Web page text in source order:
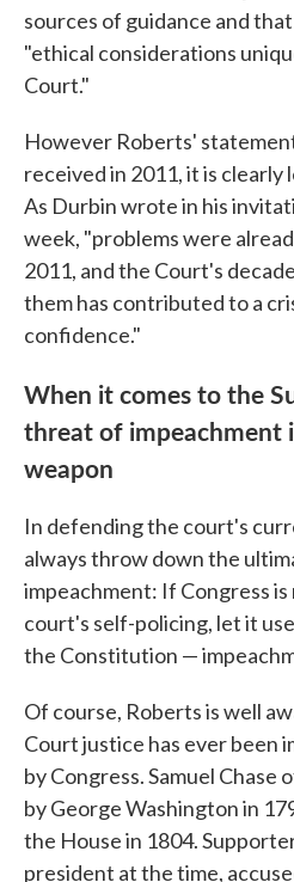
sources of guidance and
"ethical considerations
Court."
However Roberts'
received in 2011, it is clearly
As Durbin wrote in his
week, "problems were
2011, and the Court's
them has contributed to a
confidence."
When it comes to the
threat of impeachment
weapon
In defending the court's
always throw down the
impeachment: If Congress
court's self-policing, let it
the Constitution —
Of course, Roberts is well
Court justice has ever been
by Congress. Samuel Chase
by George Washington in
the House in 1804.
president at the time,